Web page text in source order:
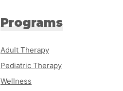
Programs
Adult Therapy
Pediatric Therapy
Wellness